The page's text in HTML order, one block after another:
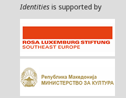
Identities is supported by